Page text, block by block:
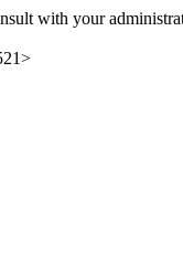
with your